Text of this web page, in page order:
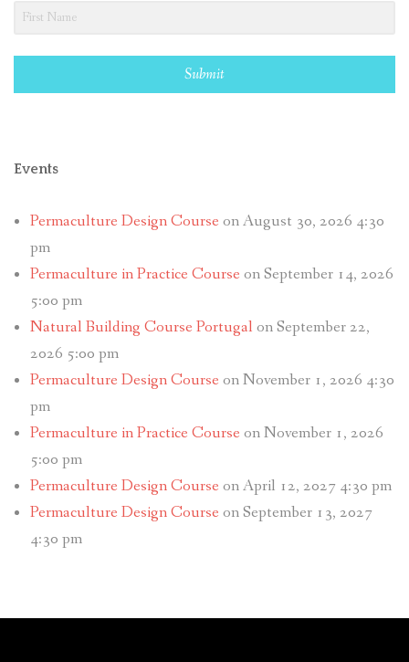
Submit
Events
Permaculture Design Course on August 30, 2026 4:30
pm
Permaculture in Practice Course on September 14, 2026
5:00 pm
Natural Building Course Portugal on September 22,
2026 5:00 pm
Permaculture Design Course on November 1, 2026 4:30
pm
Permaculture in Practice Course on November 1, 2026
5:00 pm
Permaculture Design Course on April 12, 2027 4:30 pm
Permaculture Design Course on September 13, 2027
4:30 pm